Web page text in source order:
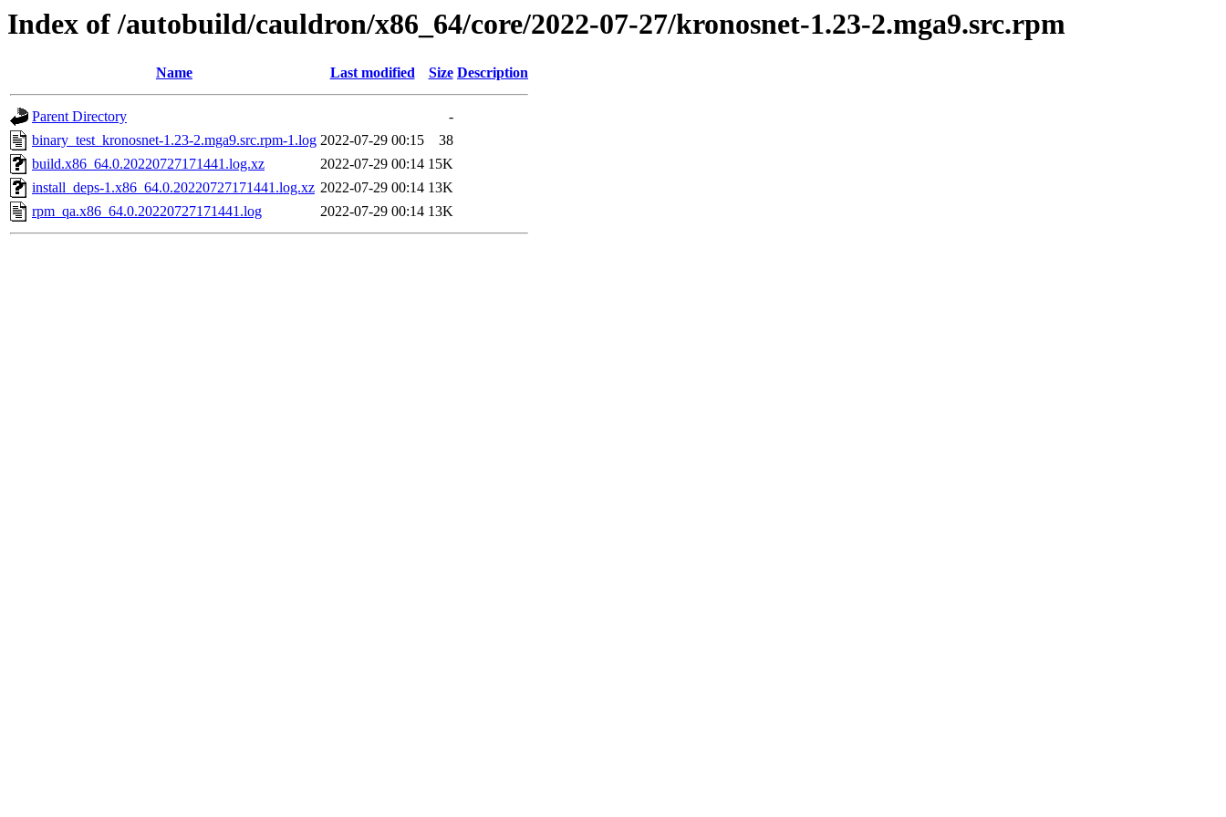
Index of /autobuild/cauldron/x86_64/core/2022-07-27/kronosnet-1.23-2.mga9.src.rpm
Name Last modified Size Description
Parent Directory
-
binary_test_kronosnet-1.23-2.mga9.src.rpm-1.log 2022-07-29 00:15
38
build.x86_64.0.20220727171441.log.xz
2022-07-29 00:14 15K
install_deps-1.x86_64.0.20220727171441.log.xz 2022-07-29 00:14 13K
rpm_qa.x86_64.0.20220727171441.log
2022-07-29 00:14 13K